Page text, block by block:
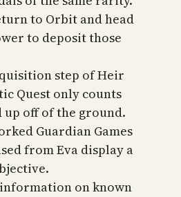
to Orbit and head
to deposit those
step of Heir
Quest only counts
off of the ground.
Guardian Games
from Eva display a
on known